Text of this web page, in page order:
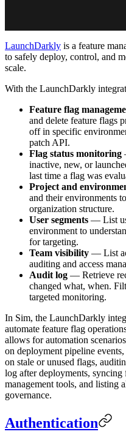
LaunchDarkly is a feature
to safely deploy, control, and
scale.
With the LaunchDarkly
Feature flag
and delete feature flags
off in specific
patch API.
Flag status monitoring
inactive, new, or
last time a flag was
Project and
and their environments
organization structure.
User segments — List
environment to
for targeting.
Team visibility — List
auditing and access
Audit log — Retrieve
changed what, when.
targeted monitoring.
In Sim, the LaunchDarkly
automate feature flag
allows for automation
on deployment pipeline
on stale or unused flags,
log after deployments,
management tools, and listing
governance.
Authentication